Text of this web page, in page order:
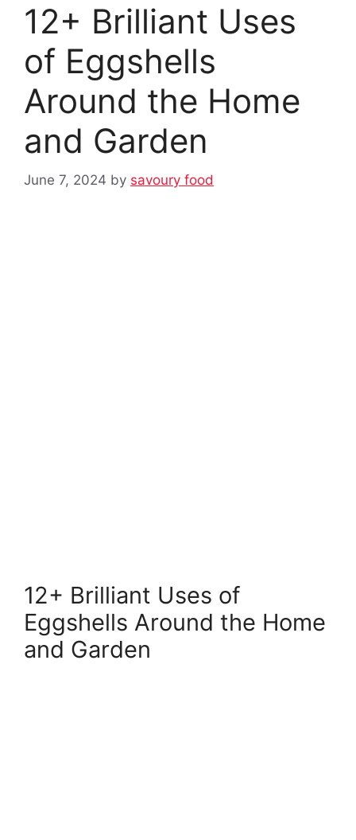
12+ Brilliant Uses
of Eggshells
Around the Home
and Garden
June 7, 2024 by savoury food
12+ Brilliant Uses of
Eggshells Around the Home
and Garden